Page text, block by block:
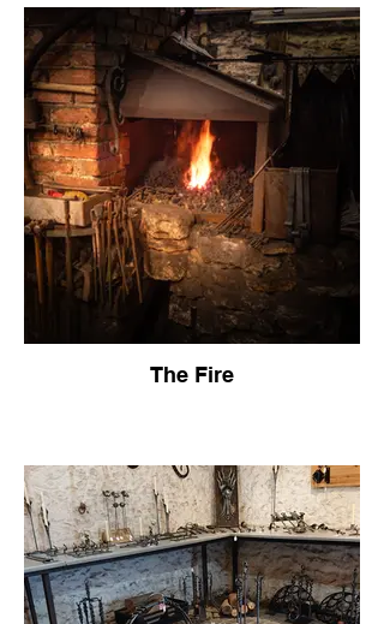
Squire reported that a stone had been
found built into the forge inscribed ‘1580’,
which is not an impossible start date.
The Fire